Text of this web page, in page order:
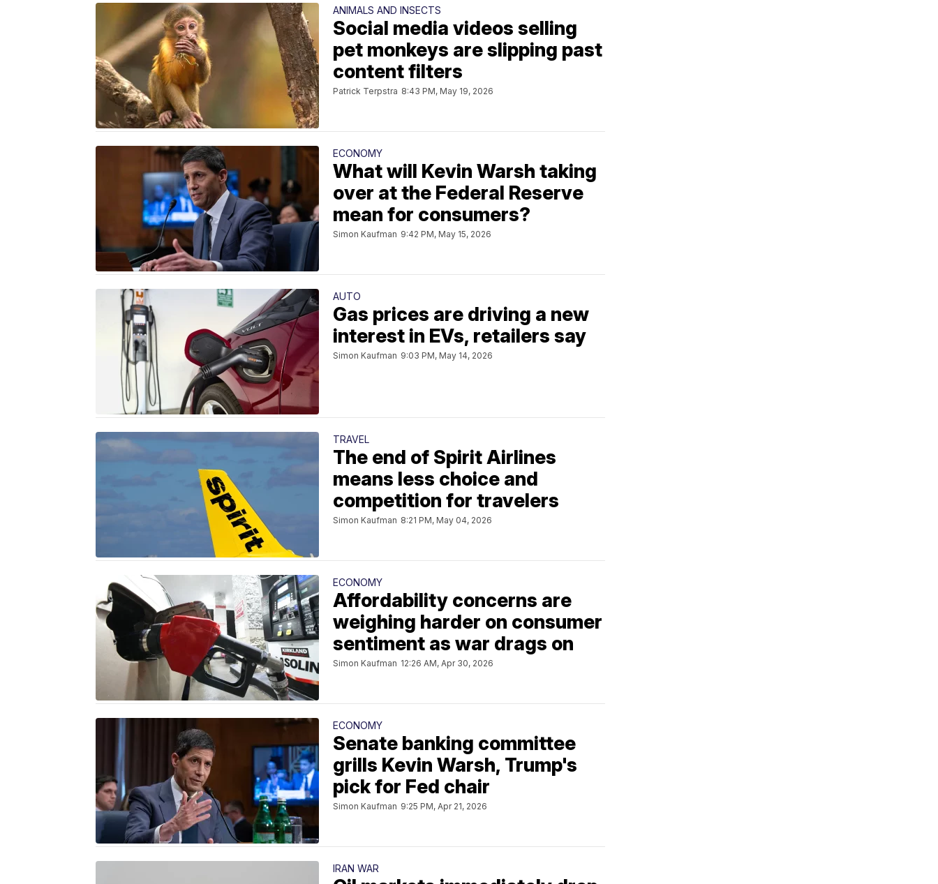
ANIMALS AND INSECTS
Social media videos selling
pet monkeys are slipping past
content filters
Patrick Terpstra 8:43 PM, May 19, 2026
ECONOMY
What will Kevin Warsh taking
over at the Federal Reserve
mean for consumers?
Simon Kaufman 9:42 PM, May 15, 2026
AUTO
Gas prices are driving a new
interest in EVs, retailers say
Simon Kaufman 9:03 PM, May 14, 2026
TRAVEL
The end of Spirit Airlines
means less choice and
competition for travelers
Simon Kaufman 8:21 PM, May 04, 2026
ECONOMY
Affordability concerns are
weighing harder on consumer
sentiment as war drags on
Simon Kaufman 12:26 AM, Apr 30, 2026
ECONOMY
Senate banking committee
grills Kevin Warsh, Trump's
pick for Fed chair
Simon Kaufman 9:25 PM, Apr 21, 2026
IRAN WAR